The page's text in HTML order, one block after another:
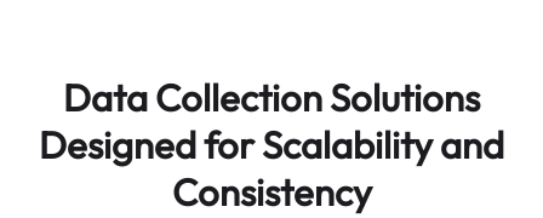
Data Collection Solutions
Designed for Scalability and
Consistency